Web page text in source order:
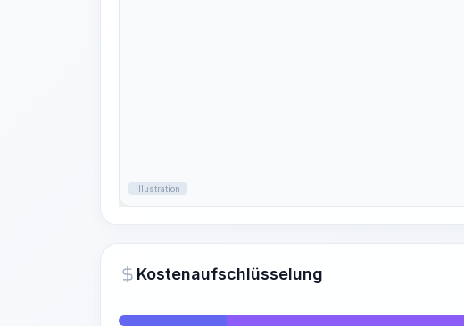
Illustration
Kostenaufschlüsselung